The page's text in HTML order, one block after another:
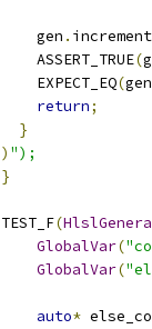
    gen
.
    ASSERT_TRUE
(
    EXPECT_EQ
(gen
return;
}
) ");
}
TEST_F(
GlobalVar(
GlobalVar(
auto*